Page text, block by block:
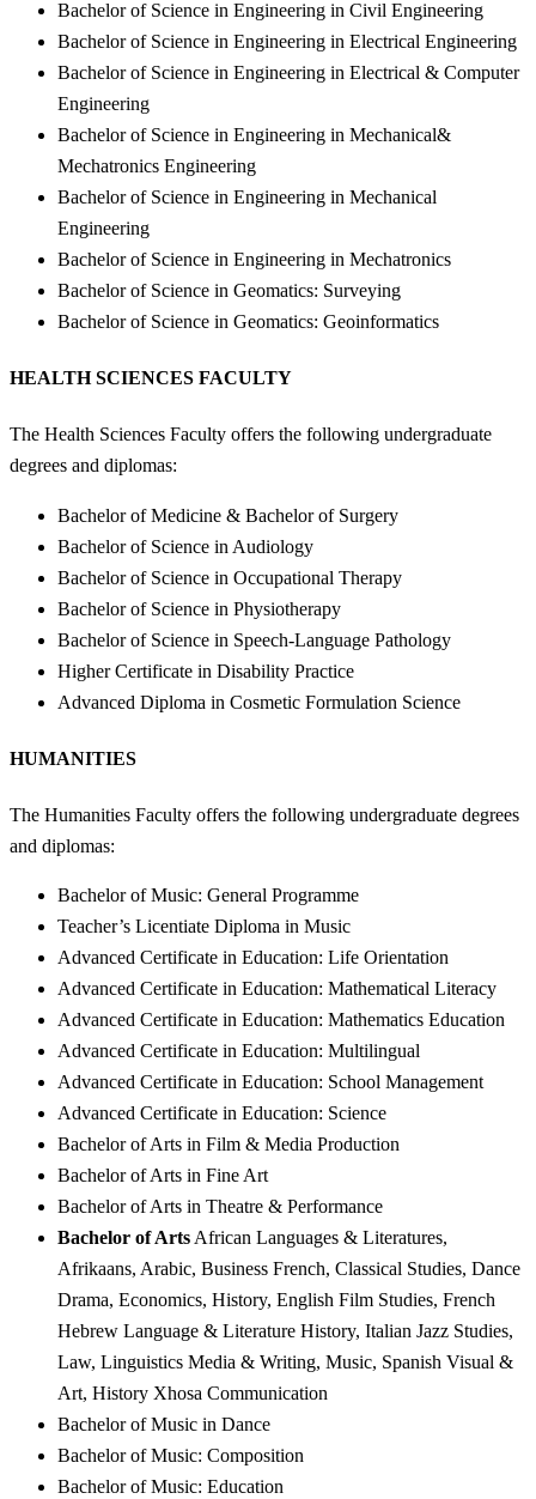
Bachelor of Science in Engineering in Civil Engineering
Bachelor of Science in Engineering in Electrical Engineering
Bachelor of Science in Engineering in Electrical & Computer
Engineering
Bachelor of Science in Engineering in Mechanical&
Mechatronics Engineering
Bachelor of Science in Engineering in Mechanical
Engineering
Bachelor of Science in Engineering in Mechatronics
Bachelor of Science in Geomatics: Surveying
Bachelor of Science in Geomatics: Geoinformatics
HEALTH SCIENCES FACULTY
The Health Sciences Faculty offers the following undergraduate
degrees and diplomas:
Bachelor of Medicine & Bachelor of Surgery
Bachelor of Science in Audiology
Bachelor of Science in Occupational Therapy
Bachelor of Science in Physiotherapy
Bachelor of Science in Speech-Language Pathology
Higher Certificate in Disability Practice
Advanced Diploma in Cosmetic Formulation Science
HUMANITIES
The Humanities Faculty offers the following undergraduate degrees
and diplomas:
Bachelor of Music: General Programme
Teacher’s Licentiate Diploma in Music
Advanced Certificate in Education: Life Orientation
Advanced Certificate in Education: Mathematical Literacy
Advanced Certificate in Education: Mathematics Education
Advanced Certificate in Education: Multilingual
Advanced Certificate in Education: School Management
Advanced Certificate in Education: Science
Bachelor of Arts in Film & Media Production
Bachelor of Arts in Fine Art
Bachelor of Arts in Theatre & Performance
Bachelor of Arts African Languages & Literatures,
Afrikaans, Arabic, Business French, Classical Studies, Dance
Drama, Economics, History, English Film Studies, French
Hebrew Language & Literature History, Italian Jazz Studies,
Law, Linguistics Media & Writing, Music, Spanish Visual &
Art, History Xhosa Communication
Bachelor of Music in Dance
Bachelor of Music: Composition
Bachelor of Music: Education